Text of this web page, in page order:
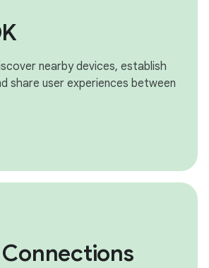
nearby devices, establish
share user experiences between